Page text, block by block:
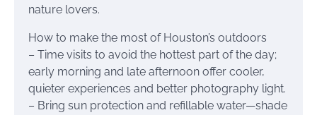
nature lovers.
How to make the most of Houston’s outdoors
– Time visits to avoid the hottest part of the day;
early morning and late afternoon offer cooler,
quieter experiences and better photography light.
– Bring sun protection and refillable water—shade